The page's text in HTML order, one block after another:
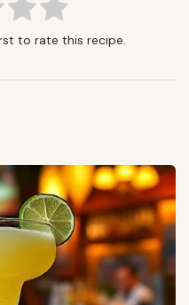
to rate this recipe.